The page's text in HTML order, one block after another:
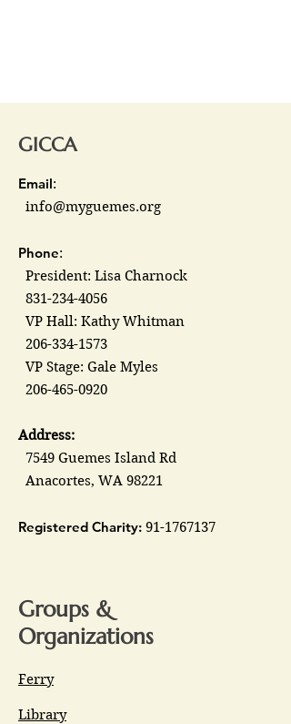
GICCA
Email:
info@myguemes.org
Phone:
President: Lisa Charnock
831-234-4056
VP Hall: Kathy Whitman
206-334-1573
VP Stage: Gale Myles
206-465-0920
Address:
7549 Guemes Island Rd
Anacortes, WA 98221
Registered Charity: 91-1767137
Groups &
Organizations
Ferry
Library